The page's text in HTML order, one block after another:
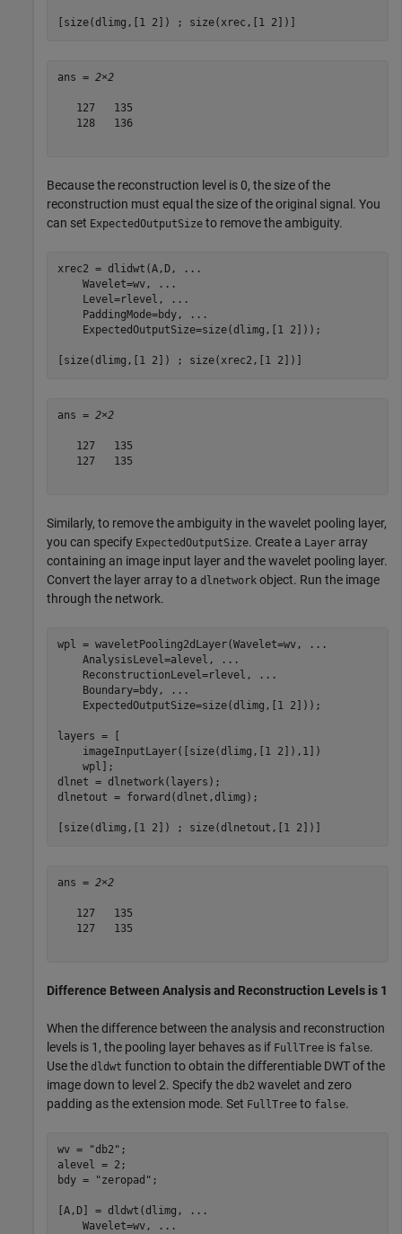
[size(dlimg,[1 2]) ; size(xrec,[1 2])]
ans = 2×2
   127   135
   128   136
Because the reconstruction level is 0, the size of the
reconstruction must equal the size of the original signal. You
can set ExpectedOutputSize to remove the ambiguity.
xrec2 = dlidwt(A,D,
...
    Wavelet=wv,
...
    Level=rlevel,
...
    PaddingMode=bdy,
...
    ExpectedOutputSize=size(dlimg,[1 2]));
[size(dlimg,[1 2]) ; size(xrec2,[1 2])]
ans = 2×2
   127   135
   127   135
Similarly, to remove the ambiguity in the wavelet pooling layer,
you can specify ExpectedOutputSize. Create a Layer array
containing an image input layer and the wavelet pooling layer.
Convert the layer array to a dlnetwork object. Run the image
through the network.
wpl = waveletPooling2dLayer(Wavelet=wv,
...
    AnalysisLevel=alevel,
...
    ReconstructionLevel=rlevel,
...
    Boundary=bdy,
...
    ExpectedOutputSize=size(dlimg,[1 2]));
layers = [
    imageInputLayer([size(dlimg,[1 2]),1])
    wpl];
dlnet = dlnetwork(layers);
dlnetout = forward(dlnet,dlimg);
[size(dlimg,[1 2]) ; size(dlnetout,[1 2])]
ans = 2×2
   127   135
   127   135
Difference Between Analysis and Reconstruction Levels is 1
When the difference between the analysis and reconstruction
levels is 1, the pooling layer behaves as if FullTree is false.
Use the dldwt function to obtain the differentiable DWT of the
image down to level 2. Specify the db2 wavelet and zero
padding as the extension mode. Set FullTree to false.
wv = "db2" ;
alevel = 2;
bdy =
"zeropad" ;
[A,D] = dldwt(dlimg,
...
    Wavelet=wv,
...